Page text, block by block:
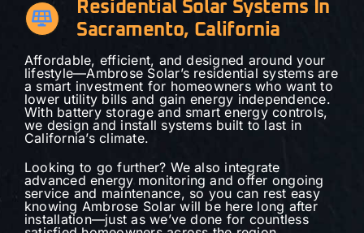
Residential Solar Systems In
Sacramento, California
Affordable, efficient, and designed around your
lifestyle—Ambrose Solar’s residential systems are
a smart investment for homeowners who want to
lower utility bills and gain energy independence.
With battery storage and smart energy controls,
we design and install systems built to last in
California’s climate.
Looking to go further? We also integrate
advanced energy monitoring and offer ongoing
service and maintenance, so you can rest easy
knowing Ambrose Solar will be here long after
installation—just as we’ve done for countless